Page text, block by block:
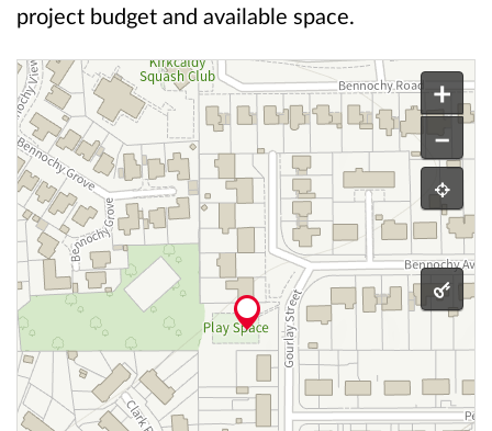
project budget and available space.
This is an interactive map.
play area location
+
–